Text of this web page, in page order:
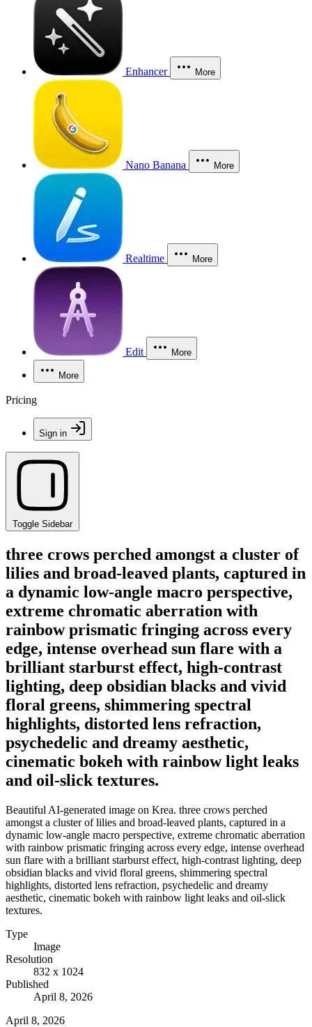
Enhancer More
Nano Banana More
Realtime More
Edit More
More
Pricing
Sign in
Toggle Sidebar
three crows perched amongst a cluster of
lilies and broad-leaved plants, captured in
a dynamic low-angle macro perspective,
extreme chromatic aberration with
rainbow prismatic fringing across every
edge, intense overhead sun flare with a
brilliant starburst effect, high-contrast
lighting, deep obsidian blacks and vivid
floral greens, shimmering spectral
highlights, distorted lens refraction,
psychedelic and dreamy aesthetic,
cinematic bokeh with rainbow light leaks
and oil-slick textures.
Beautiful AI-generated image on Krea. three crows perched
amongst a cluster of lilies and broad-leaved plants, captured in a
dynamic low-angle macro perspective, extreme chromatic aberration
with rainbow prismatic fringing across every edge, intense overhead
sun flare with a brilliant starburst effect, high-contrast lighting, deep
obsidian blacks and vivid floral greens, shimmering spectral
highlights, distorted lens refraction, psychedelic and dreamy
aesthetic, cinematic bokeh with rainbow light leaks and oil-slick
textures.
Type
Image
Resolution
832 x 1024
Published
April 8, 2026
April 8, 2026